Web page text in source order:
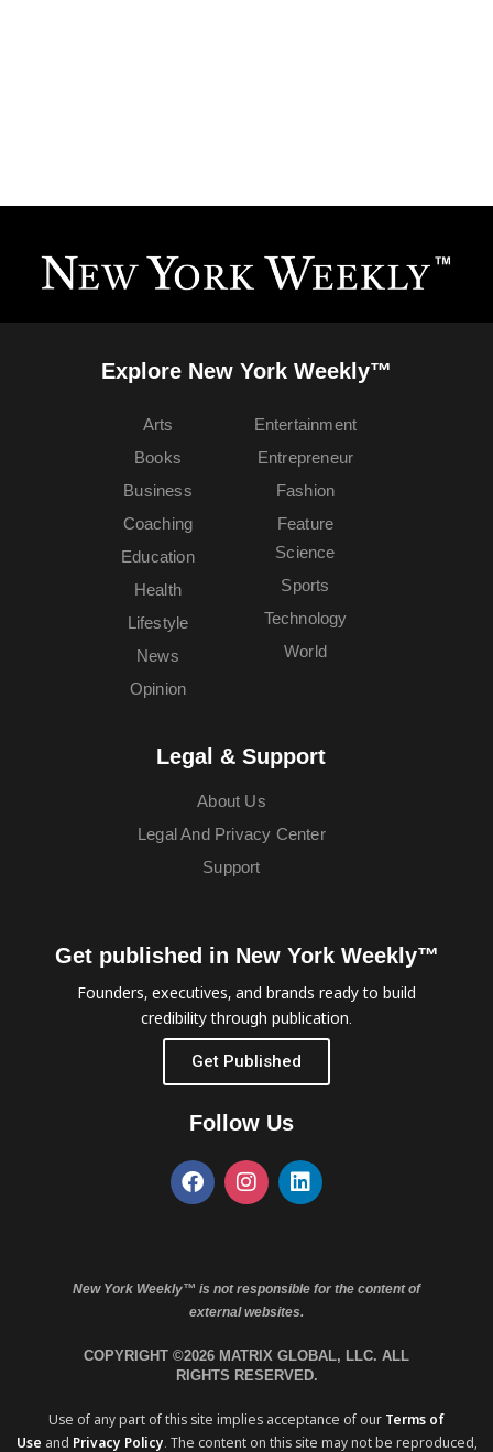
Explore New York Weekly™
Arts
Books
Business
Coaching
Education
Entertainment
Entrepreneur
Fashion
Feature
Health
Lifestyle
News
Opinion
Science
Sports
Technology
World
Legal & Support
About Us
Legal And Privacy Center
Support
Get published in New York Weekly™
Founders, executives, and brands ready to build
credibility through publication.
Get Published
Follow Us
New York Weekly™ is not responsible for the content of
external websites.
COPYRIGHT ©2026 MATRIX GLOBAL, LLC. ALL
RIGHTS RESERVED.
Use of any part of this site implies acceptance of our Terms of
Use and Privacy Policy. The content on this site may not be reproduced,